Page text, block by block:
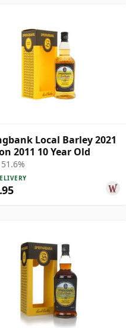
Local Barley 2021
2011 10 Year Old